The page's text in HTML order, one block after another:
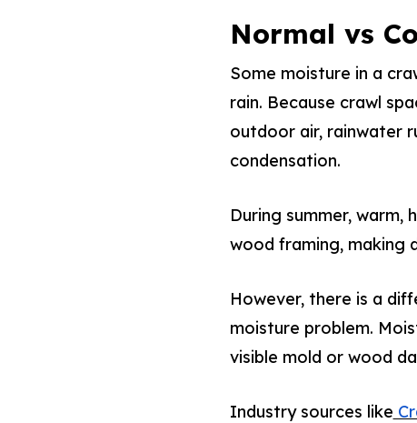
Normal vs
Some moisture in a
rain. Because crawl
outdoor air, rainwater
condensation.
During summer, warm,
wood framing, making
However, there is a
moisture problem.
visible mold or wood
Industry sources like